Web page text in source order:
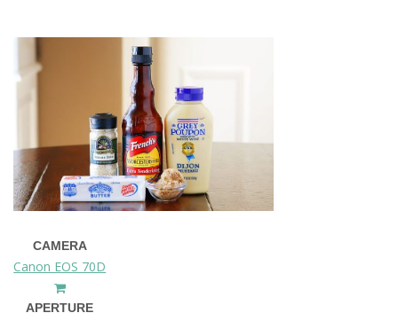
CAMERA
Canon EOS 70D
APERTURE